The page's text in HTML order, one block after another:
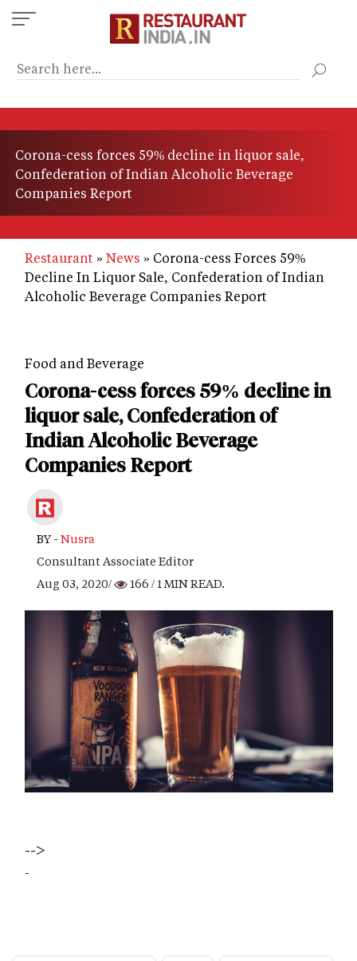
Skip
to
content
Corona-cess forces 59% decline in liquor sale,
Confederation of Indian Alcoholic Beverage
Companies Report
Restaurant News
Corona-cess Forces 59%
Decline In Liquor Sale, Confederation of Indian
Alcoholic Beverage Companies Report
Food and Beverage
Corona-cess forces 59% decline in
liquor sale, Confederation of
Indian Alcoholic Beverage
Companies Report
BY - Nusra
Consultant Associate Editor
Aug 03, 2020/
166 / 1 MIN READ.
-->
-